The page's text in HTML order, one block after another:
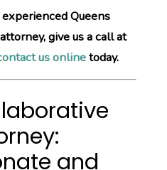
Queens
give us a call at
us onlinetoday.
and